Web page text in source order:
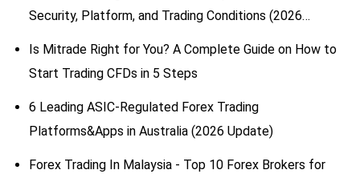
Security, Platform, and Trading Conditions (2026
Is Mitrade Right for You? A Complete Guide on How to
Start Trading CFDs in 5 Steps
6 Leading ASIC-Regulated Forex Trading
Platforms&Apps in Australia (2026 Update)
Forex Trading In Malaysia - Top 10 Forex Brokers for